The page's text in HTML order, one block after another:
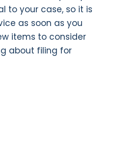
to your case, so it is
as soon as you
items to consider
about filing for